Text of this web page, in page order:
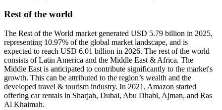
Rest of the world
The Rest of the World market generated USD 5.79 billion in 2025,
representing 10.97% of the global market landscape, and is
expected to reach USD 6.01 billion in 2026. The rest of the world
consists of Latin America and the Middle East & Africa. The
Middle East is anticipated to contribute significantly to the market's
growth. This can be attributed to the region’s wealth and the
developed travel & tourism industry. In 2021, Amazon started
offering car rentals in Sharjah, Dubai, Abu Dhabi, Ajman, and Ras
Al Khaimah.